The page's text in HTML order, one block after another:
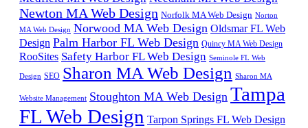
Newton MA Web Design Norfolk MA Web Design Norton
MA Web Design Norwood MA Web Design Oldsmar FL Web
Design Palm Harbor FL Web Design Quincy MA Web Design
RooSites Safety Harbor FL Web Design Seminole FL Web
Design SEO Sharon MA Web Design Sharon MA
Website Management Stoughton MA Web Design Tampa
FL Web Design Tarpon Springs FL Web Design